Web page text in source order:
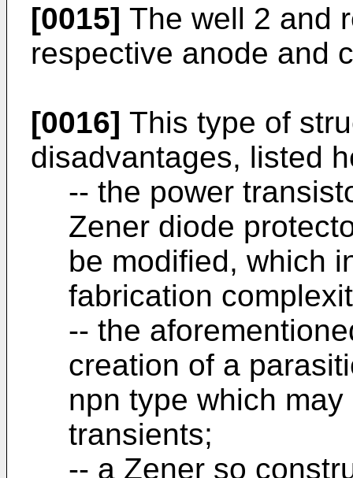
[0015] The well 2 and
respective anode and
[0016] This type of
disadvantages, listed
-- the power
Zener diode
be modified, which
fabrication
-- the
creation of a
npn type which
transients;
-- a Zener so